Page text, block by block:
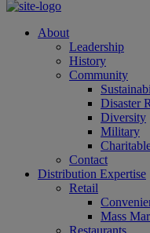
About
Leadership
History
Community
Disaster
Diversity
Military
Contact
Distribution Expertise
Retail
Mass
Restaurants